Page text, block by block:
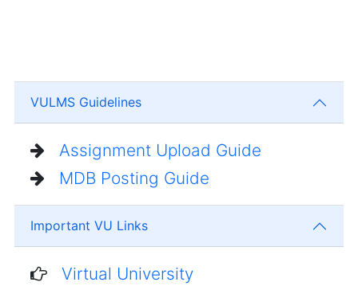
VULMS Guidelines
Assignment Upload Guide
MDB Posting Guide
Important VU Links
Virtual University